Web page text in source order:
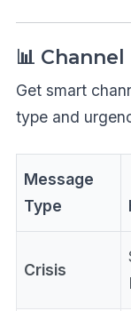
📊
Get smart
type and
Message
Type
Crisis